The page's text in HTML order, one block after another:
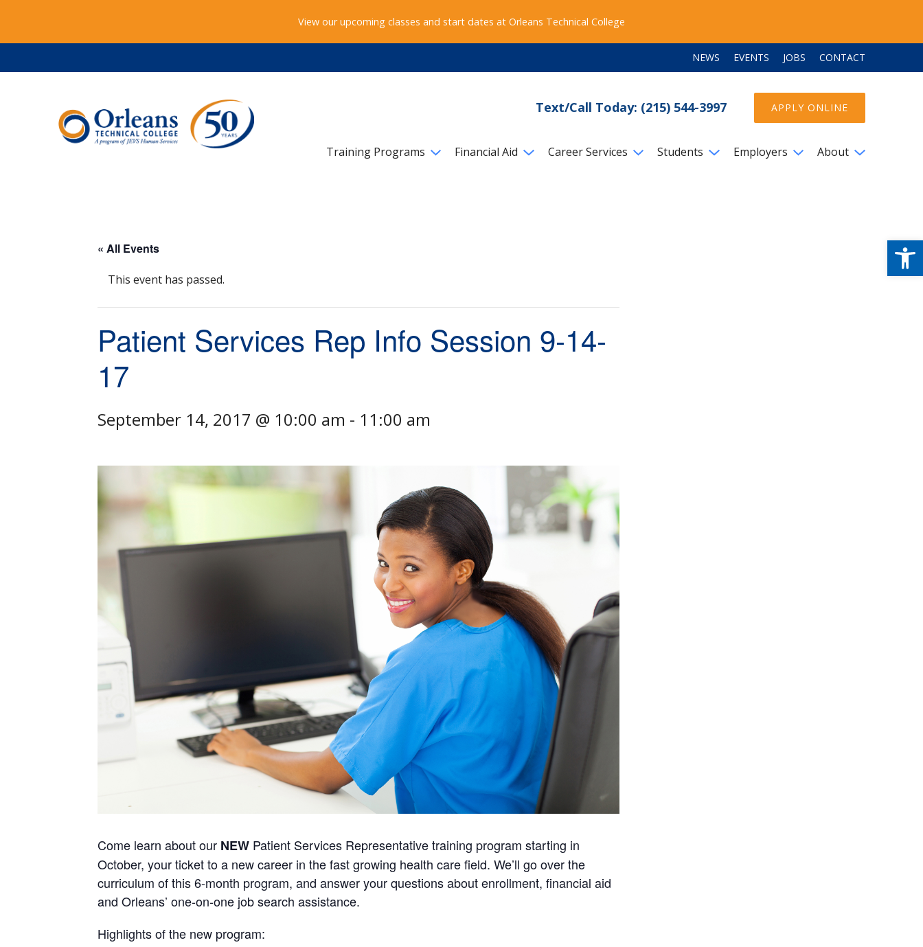
View our upcoming classes and start dates at Orleans Technical College
NEWS EVENTS JOBS CONTACT
Text/Call Today: (215) 544-3997 APPLY ONLINE
Training Programs Financial Aid Career Services Students Employers About
« All Events
This event has passed.
Patient Services Rep Info Session 9-14-
17
September 14, 2017 @ 10:00 am - 11:00 am
Come learn about our NEWPatient Services Representative training program starting in
October, your ticket to a new career in the fast growing health care field. We’ll go over the
curriculum of this 6-month program, and answer your questions about enrollment, financial aid
and Orleans’ one-on-one job search assistance.
Highlights of the new program: